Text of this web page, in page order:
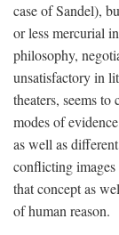
case of Sandel),
or less mercurial
philosophy,
unsatisfactory in
theaters, seems
modes of
as well as
conflicting
that concept as
of human reason.